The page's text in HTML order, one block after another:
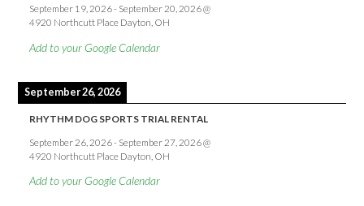
September 19, 2026- September 20, 2026@
4920 Northcutt Place Dayton, OH
Add to your Google Calendar
September 26, 2026
RHYTHM DOG SPORTS TRIAL RENTAL
September 26, 2026- September 27, 2026@
4920 Northcutt Place Dayton, OH
Add to your Google Calendar